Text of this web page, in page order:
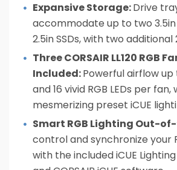
Expansive Storage:Drive
accommodate up to two 3.5in
2.5in SSDs, with two additional
Three CORSAIR LL120 RGB
Included:Powerful airflow up
and 16 vivid RGB LEDs per
mesmerizing preset iCUE
Smart RGB Lighting Out-
control and synchronize your
with the included iCUE Lighting